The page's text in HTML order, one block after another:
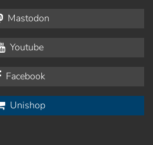
Mastodon
Youtube
Facebook
Unishop